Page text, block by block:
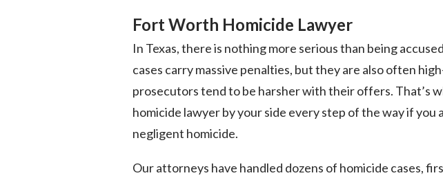
Fort Worth Homicide Lawyer
In Texas, there is nothing more serious than being
cases carry massive penalties, but they are also often
prosecutors tend to be harsher with their offers. That’s
homicide lawyer by your side every step of the way if
negligent homicide.
Our attorneys have handled dozens of homicide cases,